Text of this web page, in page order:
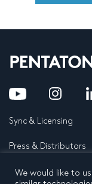
Sync & Licensing
Press & Distributors
FAQ
We would like to